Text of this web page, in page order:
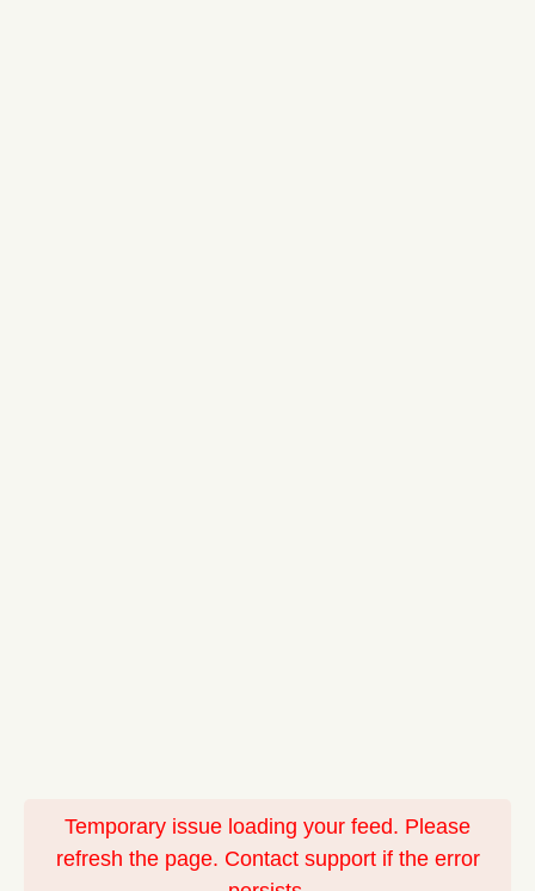
Temporary issue loading your feed. Please
refresh the page. Contact support if the error